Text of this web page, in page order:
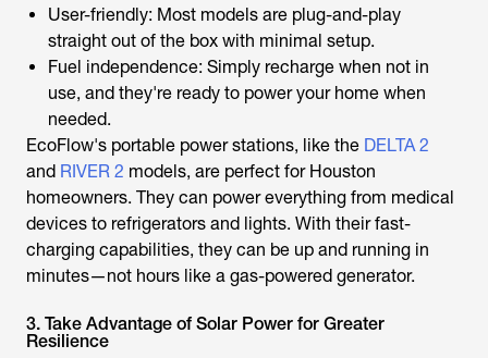
User-friendly: Most models are plug-and-play
straight out of the box with minimal setup.
Fuel independence: Simply recharge when not in
use, and they're ready to power your home when
needed.
EcoFlow's portable power stations, like the DELTA 2
and RIVER 2 models, are perfect for Houston
homeowners. They can power everything from medical
devices to refrigerators and lights. With their fast-
charging capabilities, they can be up and running in
minutes—not hours like a gas-powered generator.
3. Take Advantage of Solar Power for Greater
Resilience